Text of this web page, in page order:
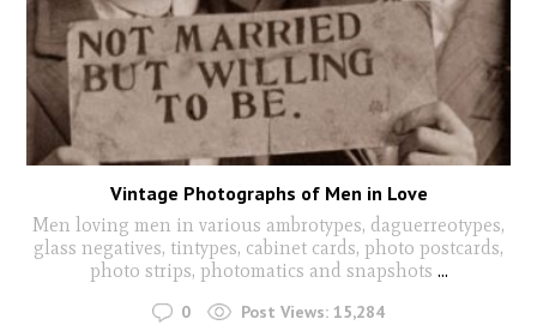
Vintage Photographs of Men in Love
Men loving men in various ambrotypes, daguerreotypes,
glass negatives, tintypes, cabinet cards, photo postcards,
photo strips, photomatics and snapshots ...
0 Post Views: 15,284